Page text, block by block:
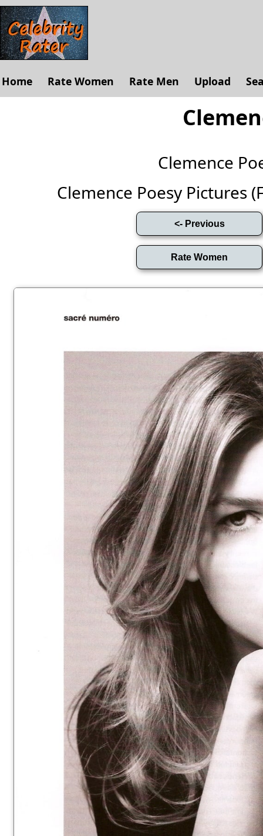
Home Rate Women Rate Men Upload
Clemence
Clemence Poesy Pictures